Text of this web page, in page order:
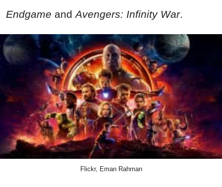
Endgame andAvengers: Infinity War.
Flickr, Eman Rahman